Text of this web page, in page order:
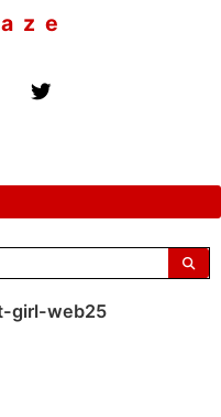
z e
girl-web25